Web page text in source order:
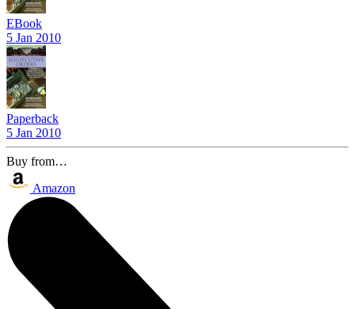
EBook
5 Jan 2010
Paperback
5 Jan 2010
Buy from…
Amazon